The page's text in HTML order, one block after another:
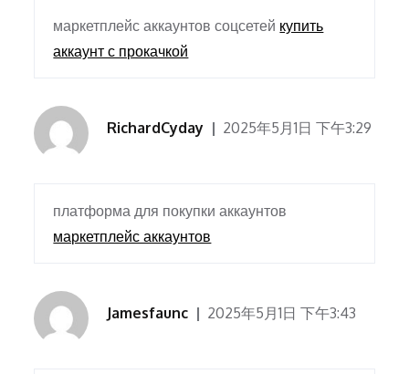
маркетплейс аккаунтов соцсетей купить
аккаунт с прокачкой
RichardCyday 2025年5月1日 下午3:29
платформа для покупки аккаунтов
маркетплейс аккаунтов
Jamesfaunc 2025年5月1日 下午3:43